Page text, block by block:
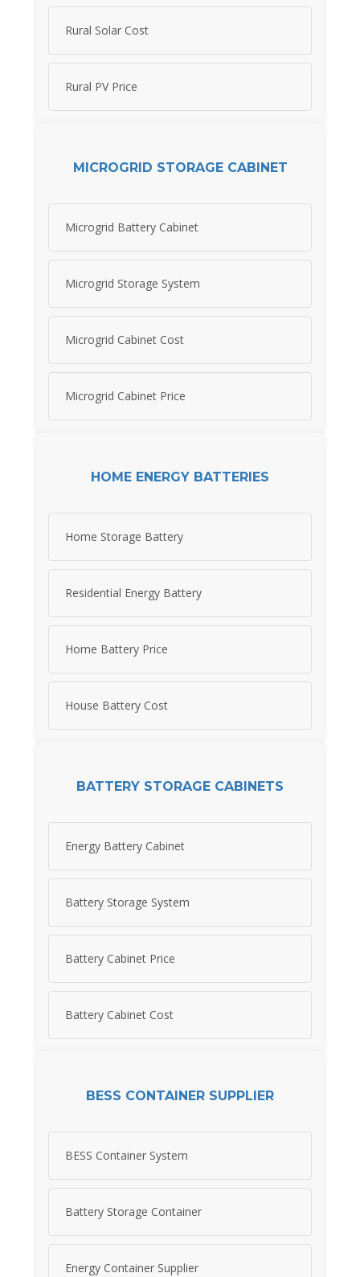
Rural Solar Cost
Rural PV Price
MICROGRID STORAGE CABINET
Microgrid Battery Cabinet
Microgrid Storage System
Microgrid Cabinet Cost
Microgrid Cabinet Price
HOME ENERGY BATTERIES
Home Storage Battery
Residential Energy Battery
Home Battery Price
House Battery Cost
BATTERY STORAGE CABINETS
Energy Battery Cabinet
Battery Storage System
Battery Cabinet Price
Battery Cabinet Cost
BESS CONTAINER SUPPLIER
BESS Container System
Battery Storage Container
Energy Container Supplier